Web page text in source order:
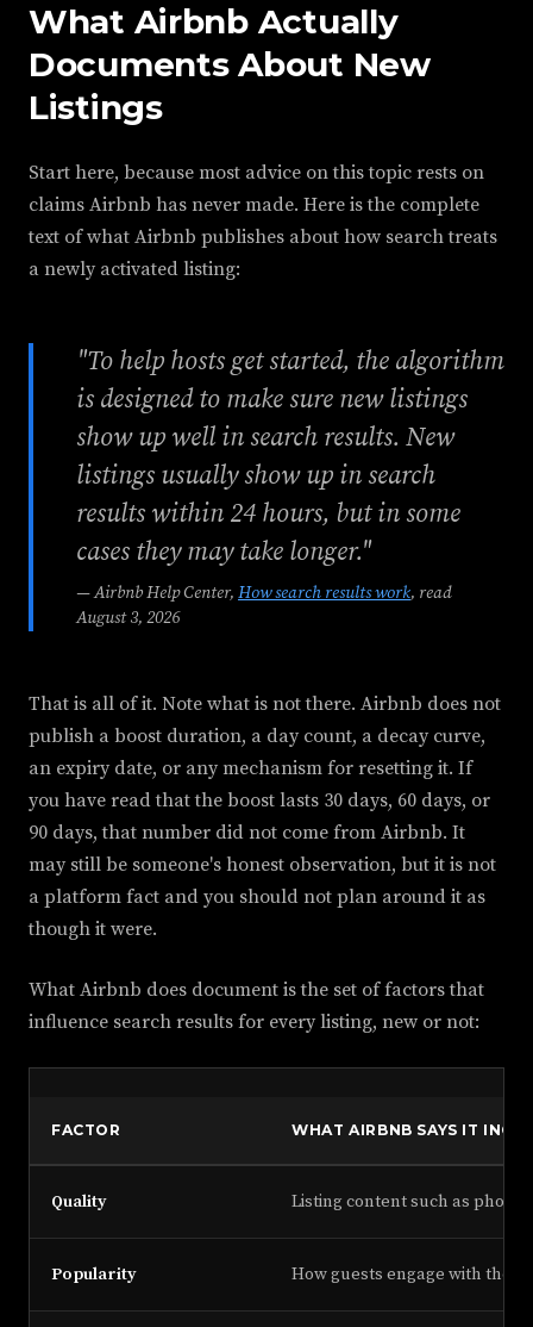
What Airbnb Actually
Documents About New
Listings
Start here, because most advice on this topic rests on
claims Airbnb has never made. Here is the complete
text of what Airbnb publishes about how search treats
a newly activated listing:
"To help hosts get started, the algorithm
is designed to make sure new listings
show up well in search results. New
listings usually show up in search
results within 24 hours, but in some
cases they may take longer."
— Airbnb Help Center, How search results work, read
August 3, 2026
That is all of it. Note what is not there. Airbnb does not
publish a boost duration, a day count, a decay curve,
an expiry date, or any mechanism for resetting it. If
you have read that the boost lasts 30 days, 60 days, or
90 days, that number did not come from Airbnb. It
may still be someone's honest observation, but it is not
a platform fact and you should not plan around it as
though it were.
What Airbnb does document is the set of factors that
influence search results for every listing, new or not:
FACTOR WHAT AIRBNB SAYS IT
Quality Listing content such as
Popularity How guests engage with the